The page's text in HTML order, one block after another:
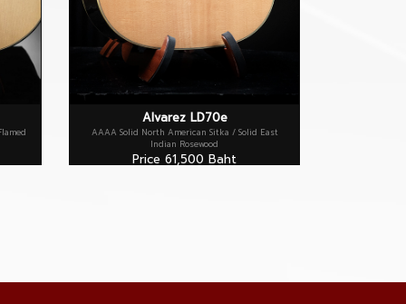
Alvarez LD70e
AAAA Solid North American Sitka / Solid East
Indian Rosewood
Price 61,500 Baht